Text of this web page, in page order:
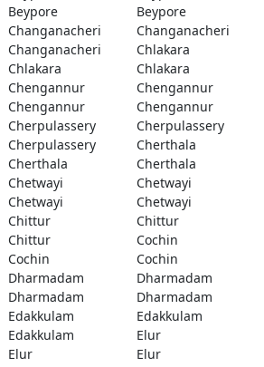
Beypore
Beypore
Changanacheri
Changanacheri
Changanacheri
Chlakara
Chlakara
Chlakara
Chengannur
Chengannur
Chengannur
Chengannur
Cherpulassery
Cherpulassery
Cherpulassery
Cherthala
Cherthala
Cherthala
Chetwayi
Chetwayi
Chetwayi
Chetwayi
Chittur
Chittur
Chittur
Cochin
Cochin
Cochin
Dharmadam
Dharmadam
Dharmadam
Dharmadam
Edakkulam
Edakkulam
Edakkulam
Elur
Elur
Elur